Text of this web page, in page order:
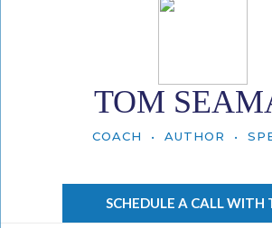
TOM
COACH • AUTHOR •
SCHEDULE A CALL WITH